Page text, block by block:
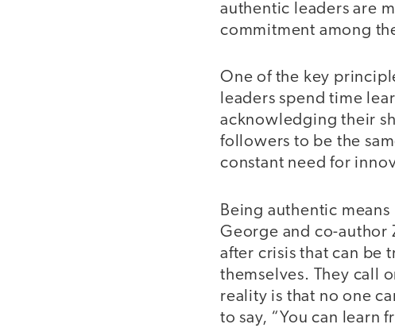
authentic leaders are
commitment among
One of the key
leaders spend time
acknowledging their
followers to be the
constant need for
Being authentic
George and co-author
after crisis that can be
themselves. They call
reality is that no one
to say, “You can learn